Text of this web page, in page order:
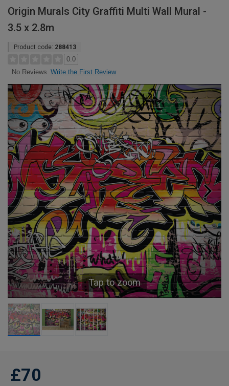
Origin Murals City Graffiti Multi Wall Mural -
3.5 x 2.8m
Product code: 288413
0.0
No Reviews Write the First Review
Tap to zoom
£70